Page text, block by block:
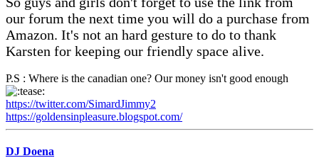
our forum the next time you will do a purchase from
Amazon. It's not an hard gesture to do to thank
Karsten for keeping our friendly space alive.
P.S : Where is the canadian one? Our money isn't good enough
https://twitter.com/SimardJimmy2
https://goldensinpleasure.blogspot.com/
DJ Doena